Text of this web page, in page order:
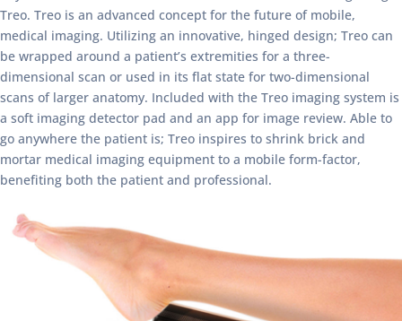
Treo. Treo is an advanced concept for the future of mobile,
medical imaging. Utilizing an innovative, hinged design; Treo can
be wrapped around a patient’s extremities for a three-
dimensional scan or used in its flat state for two-dimensional
scans of larger anatomy. Included with the Treo imaging system is
a soft imaging detector pad and an app for image review. Able to
go anywhere the patient is; Treo inspires to shrink brick and
mortar medical imaging equipment to a mobile form-factor,
benefiting both the patient and professional.